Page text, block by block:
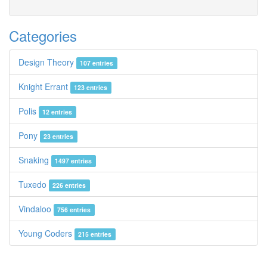
Categories
Design Theory 107 entries
Knight Errant 123 entries
Polis 12 entries
Pony 23 entries
Snaking 1497 entries
Tuxedo 226 entries
Vindaloo 756 entries
Young Coders 215 entries